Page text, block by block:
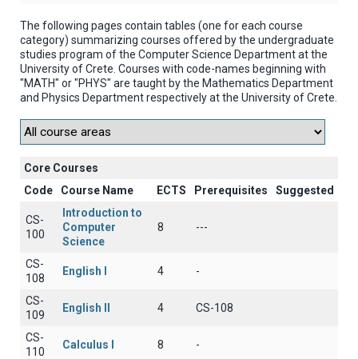
The following pages contain tables (one for each course
category) summarizing courses offered by the undergraduate
studies program of the Computer Science Department at the
University of Crete. Courses with code-names beginning with
"MATH" or "PHYS" are taught by the Mathematics Department
and Physics Department respectively at the University of Crete.
Core Courses
Code
Course Name ECTS Prerequisites Suggested
CS-
100
Introduction to
Computer
Science
8 ---
CS-
108
English I 4 -
CS-
109
English II 4 CS-108
CS-
110
Calculus I 8 -